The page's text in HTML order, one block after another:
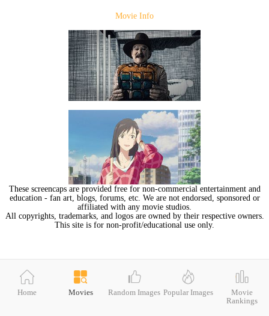
Movie Info
These screencaps are provided free for non-commercial entertainment and
education - fan art, blogs, forums, etc. We are not endorsed, sponsored or
affiliated with any movie studios.
All copyrights, trademarks, and logos are owned by their respective owners.
This site is for non-profit/educational use only.
Home Movies Random Images Popular Images
Movie
Rankings